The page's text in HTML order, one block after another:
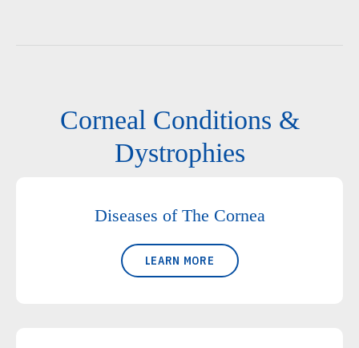
Corneal Conditions &
Dystrophies
Diseases of The Cornea
LEARN MORE